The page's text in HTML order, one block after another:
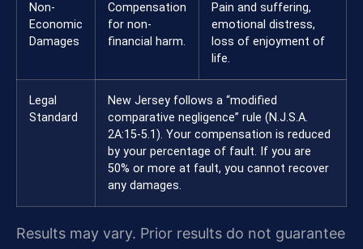
Non-
Economic
Damages
Compensation
for non-
financial harm.
Pain and suffering,
emotional distress,
loss of enjoyment of
life.
Legal
Standard
New Jersey follows a “modified
comparative negligence” rule (N.J.S.A.
2A:15-5.1). Your compensation is reduced
by your percentage of fault. If you are
50% or more at fault, you cannot recover
any damages.
Results may vary. Prior results do not guarantee